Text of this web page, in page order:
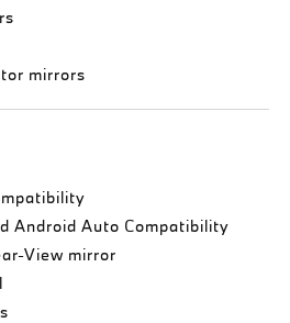
mirrors
Android Auto Compatibility
View mirror